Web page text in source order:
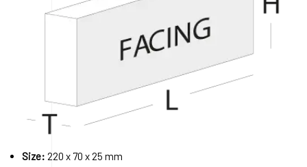
Size: 220 x 70 x 25 mm